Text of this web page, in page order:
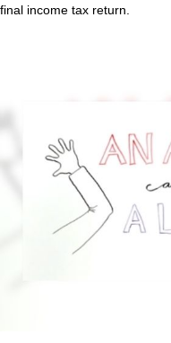
final income tax return.